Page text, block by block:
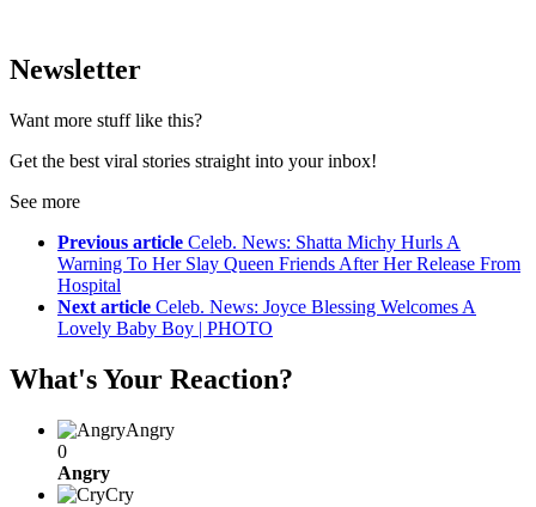
Newsletter
Want more stuff like this?
Get the best viral stories straight into your inbox!
See more
Previous article Celeb. News: Shatta Michy Hurls A
Warning To Her Slay Queen Friends After Her Release From
Hospital
Next article Celeb. News: Joyce Blessing Welcomes A
Lovely Baby Boy | PHOTO
What's Your Reaction?
Angry
0
Angry
Cry